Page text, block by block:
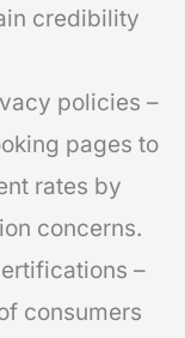
credibility
policies –
pages to
rates by
concerns.
–
consumers